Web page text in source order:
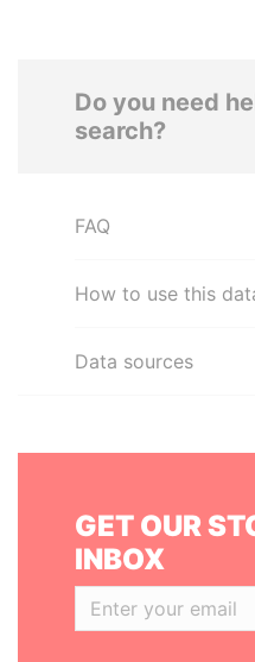
Do you need
search?
FAQ
How to use this
Data sources
GET OUR
INBOX